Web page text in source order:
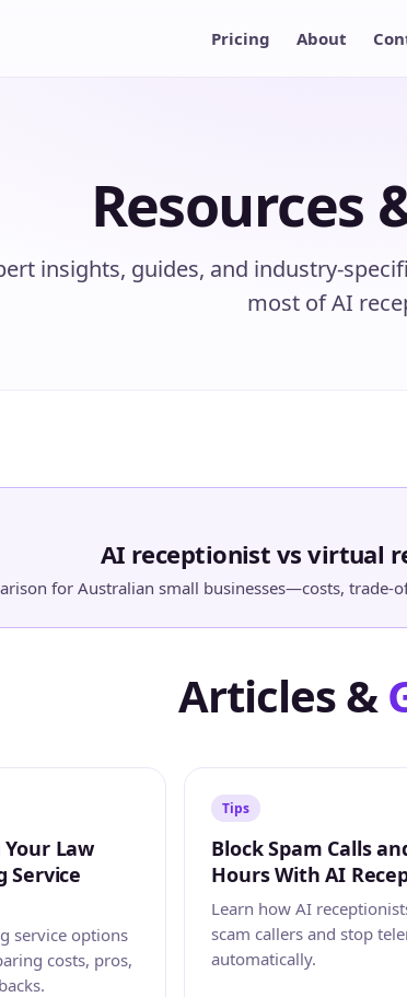
Pricing About
Resources
insights, guides, and industry-
most of AI
AI receptionist vs virtual
for Australian small businesses—costs, trade-
Articles &
Law
Service
service options
costs, pros,
Tips
Block Spam Calls
Hours With AI
Learn how AI
scam callers and stop
automatically.